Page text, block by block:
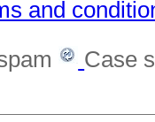
and
Case